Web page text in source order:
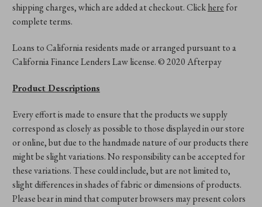
shipping charges, which are added at checkout. Clickhere for
complete terms.
Loans to California residents made or arranged pursuant to a
California Finance Lenders Law license. © 2020 Afterpay
Product Descriptions
Every effort is made to ensure that the products we supply
correspond as closely as possible to those displayed in our store
or online, but due to the handmade nature of our products there
might be slight variations. No responsibility can be accepted for
these variations. These could include, but are not limited to,
slight differences in shades of fabric or dimensions of products.
Please bear in mind that computer browsers may present colors